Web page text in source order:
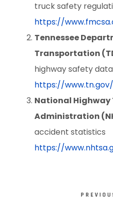
truck safety
https://
Tennessee
Transportation
highway safety data
https://
National
Administration
accident statistics
https://